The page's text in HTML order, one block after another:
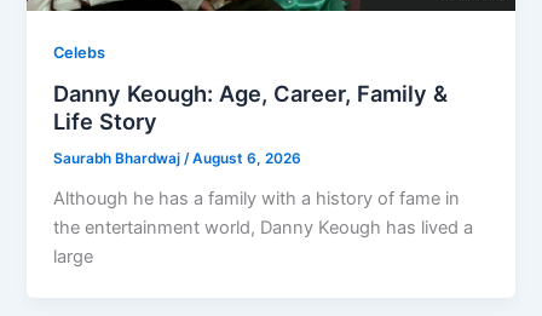
Celebs
Danny Keough: Age, Career, Family &
Life Story
Saurabh Bhardwaj/August 6, 2026
Although he has a family with a history of fame in
the entertainment world, Danny Keough has lived a
large